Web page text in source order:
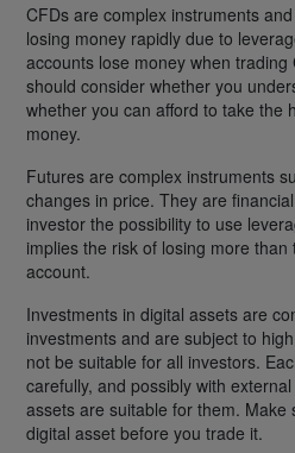
CFDs are complex instruments
losing money rapidly due to
accounts lose money when trading
should consider whether you
whether you can afford to take the
money.
Futures are complex instruments
changes in price. They are
investor the possibility to use
implies the risk of losing more
account.
Investments in digital assets are
investments and are subject to
not be suitable for all investors.
carefully, and possibly with
assets are suitable for them.
digital asset before you trade it.